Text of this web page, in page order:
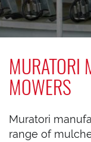
MURATORI
MOWERS
Muratori
range of